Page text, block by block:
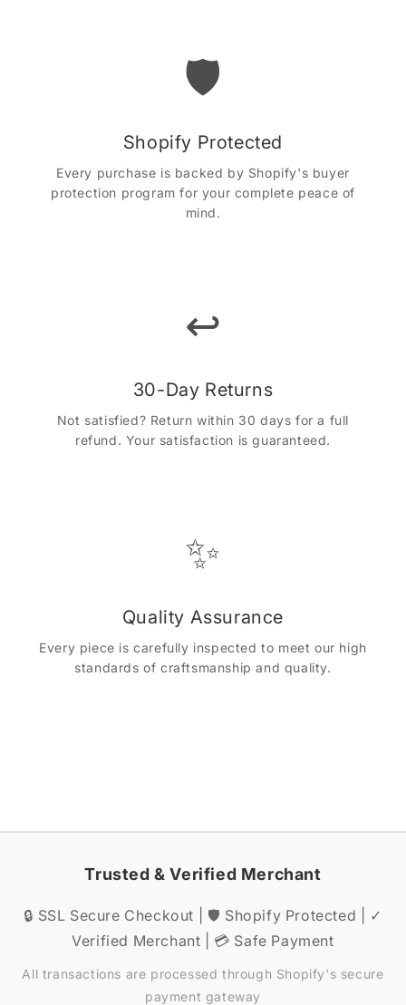
🛡️
Shopify Protected
Every purchase is backed by Shopify's buyer
protection program for your complete peace of
mind.
↩️
30-Day Returns
Not satisfied? Return within 30 days for a full
refund. Your satisfaction is guaranteed.
✨
Quality Assurance
Every piece is carefully inspected to meet our high
standards of craftsmanship and quality.
Trusted & Verified Merchant
🔒 SSL Secure Checkout | 🛡️ Shopify Protected | ✓
Verified Merchant | 💳 Safe Payment
All transactions are processed through Shopify's secure
payment gateway